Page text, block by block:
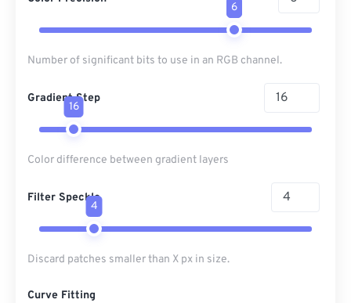
6
Number of significant bits to use in an RGB channel.
Gradient Step
16
Color difference between gradient layers
Filter Speckle
4
Discard patches smaller than X px in size.
Curve Fitting